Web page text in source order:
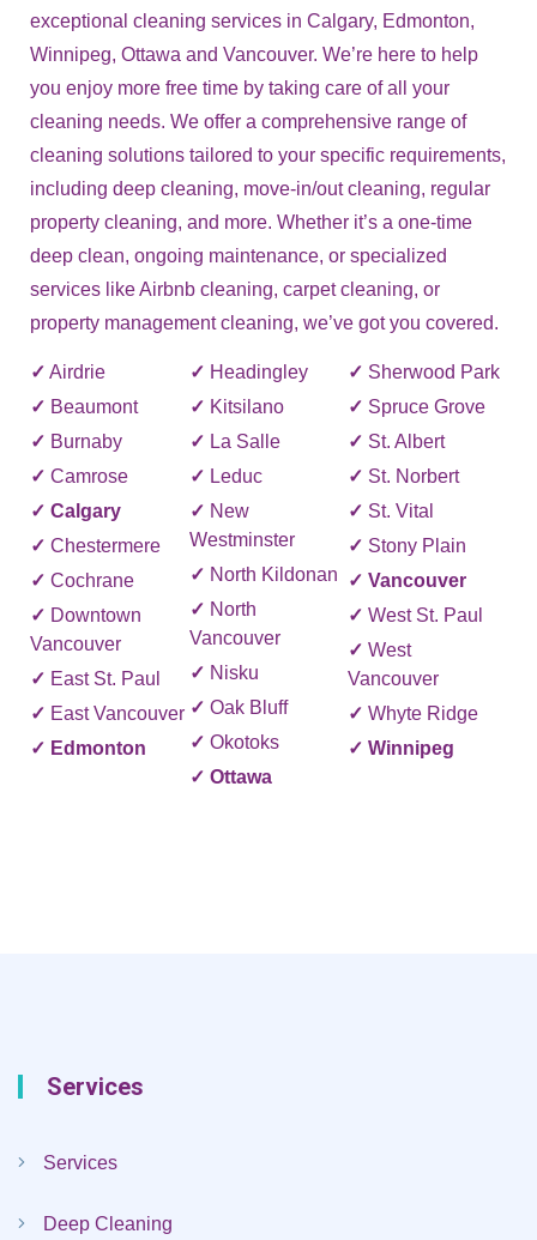
exceptional cleaning services in Calgary, Edmonton,
Winnipeg, Ottawa and Vancouver. We’re here to help
you enjoy more free time by taking care of all your
cleaning needs. We offer a comprehensive range of
cleaning solutions tailored to your specific requirements,
including deep cleaning, move-in/out cleaning, regular
property cleaning, and more. Whether it’s a one-time
deep clean, ongoing maintenance, or specialized
services like Airbnb cleaning, carpet cleaning, or
property management cleaning, we’ve got you covered.
✓ Airdrie
✓ Beaumont
✓ Burnaby
✓ Camrose
✓ Calgary
✓ Chestermere
✓ Cochrane
✓ Downtown
Vancouver
✓ East St. Paul
✓ East Vancouver
✓ Edmonton
✓ Headingley
✓ Kitsilano
✓ La Salle
✓ Leduc
✓ New
Westminster
✓ North Kildonan
✓ North
Vancouver
✓ Nisku
✓ Oak Bluff
✓ Okotoks
✓ Ottawa
✓ Sherwood Park
✓ Spruce Grove
✓ St. Albert
✓ St. Norbert
✓ St. Vital
✓ Stony Plain
✓ Vancouver
✓ West St. Paul
✓ West
Vancouver
✓ Whyte Ridge
✓ Winnipeg
Services
Services
Deep Cleaning